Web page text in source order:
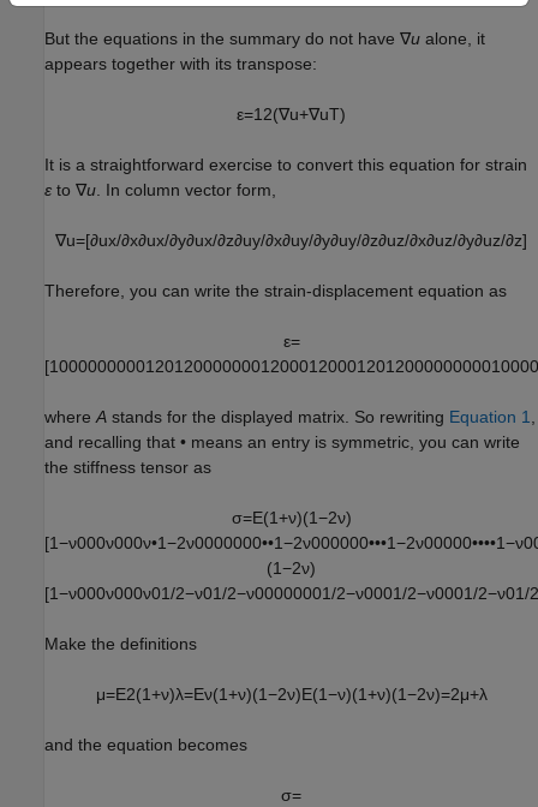
But the equations in the summary do not have ∇u alone, it
appears together with its transpose:
ε=12(∇u+∇uT)
It is a straightforward exercise to convert this equation for strain
ε to ∇u. In column vector form,
∇u=[∂ux/∂x∂ux/∂y∂ux/∂z∂uy/∂x∂uy/∂y∂uy/∂z∂uz/∂x∂uz/∂y∂uz/∂z]
Therefore, you can write the strain-displacement equation as
ε=
[100000000012012000000012000120001201200000000010000
whereA stands for the displayed matrix. So rewriting Equation 1,
and recalling that • means an entry is symmetric, you can write
the stiffness tensor as
σ=E(1+ν)(1−2ν)
[1−ν000ν000ν•1−2ν0000000••1−2ν000000•••1−2ν00000••••1−ν0
(1−2ν)
[1−ν000ν000ν01/2−ν01/2−ν00000001/2−ν0001/2−ν0001/2−ν01/2
Make the definitions
μ=E2(1+ν)λ=Eν(1+ν)(1−2ν)E(1−ν)(1+ν)(1−2ν)=2μ+λ
and the equation becomes
σ=